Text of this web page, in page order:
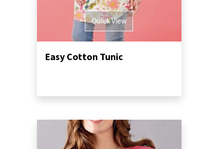
Quick View
Easy Cotton Tunic